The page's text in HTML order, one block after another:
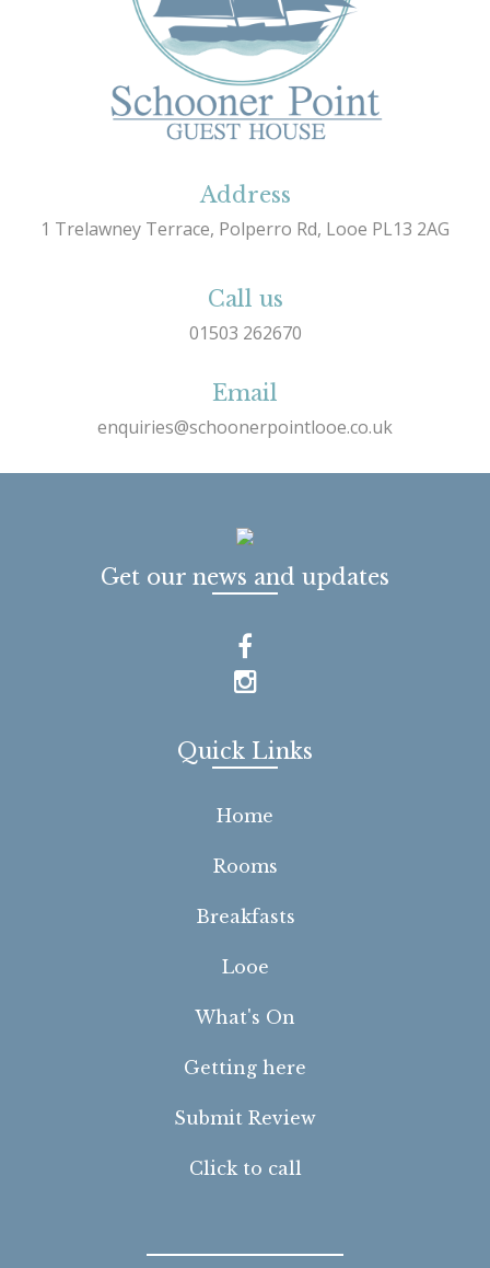
Address
1 Trelawney Terrace, Polperro Rd, Looe PL13 2AG
Call us
01503 262670
Email
enquiries@schoonerpointlooe.co.uk
Get our news and updates
Quick Links
Home
Rooms
Breakfasts
Looe
What's On
Getting here
Submit Review
Click to call